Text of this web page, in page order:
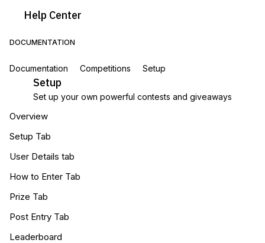
Help Center
DOCUMENTATION
Documentation Competitions Setup
Setup
Set up your own powerful contests and giveaways
Overview
Setup Tab
User Details tab
How to Enter Tab
Prize Tab
Post Entry Tab
Leaderboard